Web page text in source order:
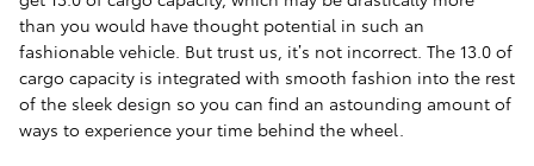
than you would have thought potential in such an
fashionable vehicle. But trust us, it’s not incorrect. The 13.0 of
cargo capacity is integrated with smooth fashion into the rest
of the sleek design so you can find an astounding amount of
ways to experience your time behind the wheel.